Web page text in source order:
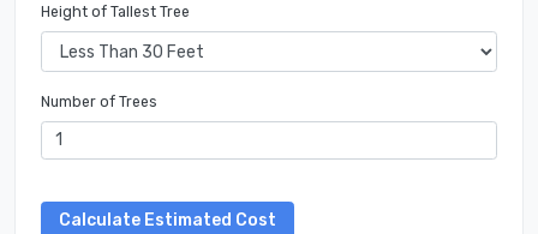
Height of Tallest Tree
Number of Trees